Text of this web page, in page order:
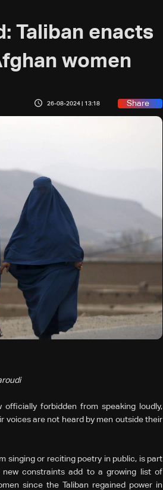
Taliban enacts
women
26-08-2024 | 13:18 Share
forbidden from speaking loudly,
voices are not heard by men outside their
singing or reciting poetry in public, is part
constraints add to a growing list of
since the Taliban regained power in